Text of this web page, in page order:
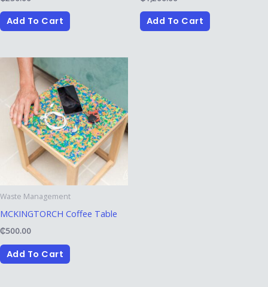
Add To Cart Add To Cart
Waste Management
MCKINGTORCH Coffee Table
₵500.00
Add To Cart